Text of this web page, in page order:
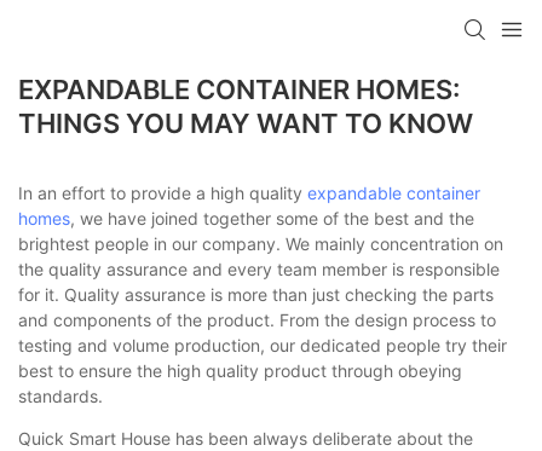
EXPANDABLE CONTAINER HOMES:
THINGS YOU MAY WANT TO KNOW
In an effort to provide a high quality expandable container
homes, we have joined together some of the best and the
brightest people in our company. We mainly concentration on
the quality assurance and every team member is responsible
for it. Quality assurance is more than just checking the parts
and components of the product. From the design process to
testing and volume production, our dedicated people try their
best to ensure the high quality product through obeying
standards.
Quick Smart House has been always deliberate about the